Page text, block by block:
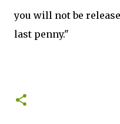
you will not be
last penny."